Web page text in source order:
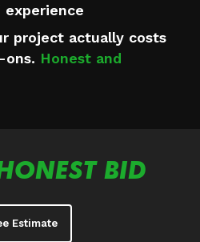
experience
project actually costs
Honest and
BID
Estimate